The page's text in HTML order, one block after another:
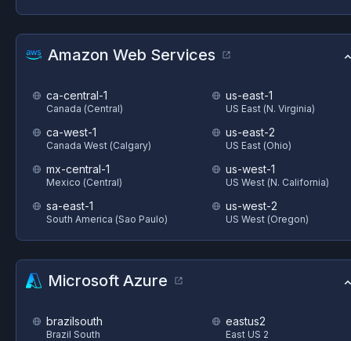
Amazon Web Services
ca-central-1
Canada (Central)
ca-west-1
Canada West (Calgary)
mx-central-1
Mexico (Central)
sa-east-1
South America (Sao Paulo)
us-east-1
US East (N. Virginia)
us-east-2
US East (Ohio)
us-west-1
US West (N. California)
us-west-2
US West (Oregon)
Microsoft Azure
brazilsouth
Brazil South
eastus2
East US 2